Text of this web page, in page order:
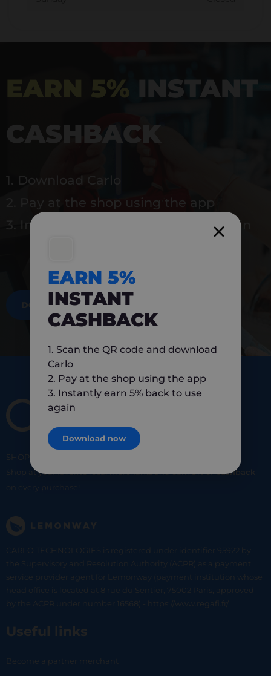
EARN 5% INSTANT
CASHBACK
1. Download Carlo
2. Pay at the shop using the app
3. Instantly earn 5% back to use again
DOWNLOAD NOW
SHOP
Shop at your favorite local merchants and earn5% of cashback
on every purchase!
CARLO TECHNOLOGIES is registered under identifier 95922 by
the Supervisory and Resolution Authority (ACPR) as a payment
service provider agent for Lemonway (payment institution whose
head office is located at 8 rue du Sentier, 75002 Paris, approved
by the ACPR under number 16568) - https://www.regafi.fr/
Useful links
Become a partner merchant
EARN 5%
INSTANT
CASHBACK
1. Scan the QR code and download
Carlo
2. Pay at the shop using the app
3. Instantly earn 5% back to use
again
Download now